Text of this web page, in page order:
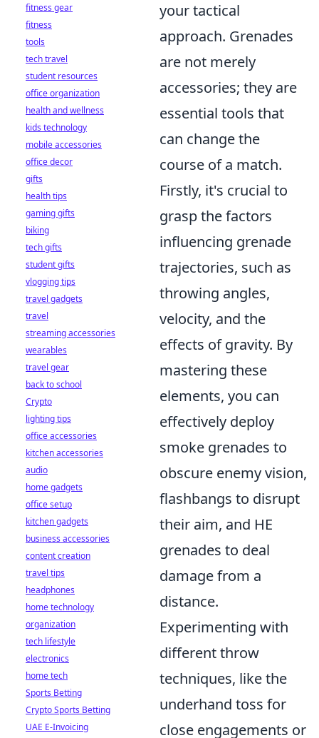
your tactical
approach. Grenades
are not merely
accessories; they are
essential tools that
can change the
course of a match.
Firstly, it's crucial to
grasp the factors
influencing grenade
trajectories, such as
throwing angles,
velocity, and the
effects of gravity. By
mastering these
elements, you can
effectively deploy
smoke grenades to
obscure enemy vision,
flashbangs to disrupt
their aim, and HE
grenades to deal
damage from a
distance.
Experimenting with
different throw
techniques, like the
underhand toss for
close engagements or
fitness gear
fitness
tools
tech travel
student resources
office organization
health and wellness
kids technology
mobile accessories
office decor
gifts
health tips
gaming gifts
biking
tech gifts
student gifts
vlogging tips
travel gadgets
travel
streaming accessories
wearables
travel gear
back to school
Crypto
lighting tips
office accessories
kitchen accessories
audio
home gadgets
office setup
kitchen gadgets
business accessories
content creation
travel tips
headphones
home technology
organization
tech lifestyle
electronics
home tech
Sports Betting
Crypto Sports Betting
UAE E-Invoicing